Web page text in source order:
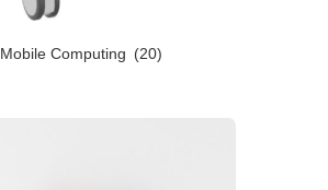
Mobile Computing (20)